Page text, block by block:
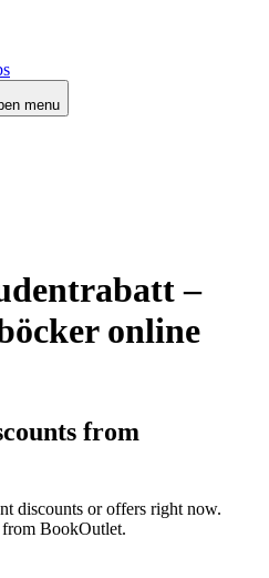
menu
–
online
from
discounts or offers right now.
BookOutlet.